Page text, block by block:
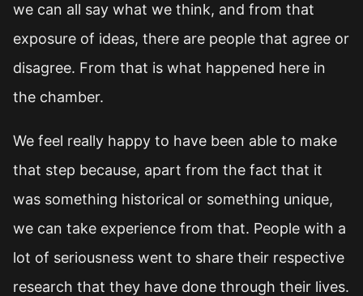
we can all say what we think, and from that
exposure of ideas, there are people that agree or
disagree. From that is what happened here in
the chamber.
We feel really happy to have been able to make
that step because, apart from the fact that it
was something historical or something unique,
we can take experience from that. People with a
lot of seriousness went to share their respective
research that they have done through their lives.